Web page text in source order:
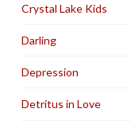
Crystal Lake Kids
Darling
Depression
Detritus in Love